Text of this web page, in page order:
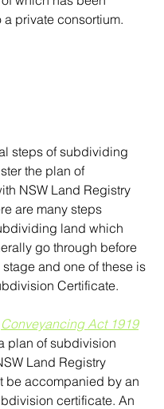
private consortium.
steps of subdividing
the plan of
NSW Land Registry
are many steps
land which
go through before
and one of these is
Certificate.
Conveyancing Act 1919
plan of subdivision
Land Registry
be accompanied by an
certificate. An